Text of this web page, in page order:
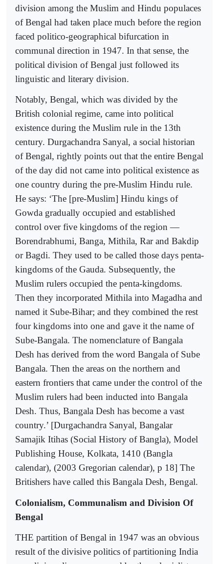
division among the Muslim and Hindu populaces
of Bengal had taken place much before the region
faced politico-geographical bifurcation in
communal direction in 1947. In that sense, the
political division of Bengal just followed its
linguistic and literary division.
Notably, Bengal, which was divided by the
British colonial regime, came into political
existence during the Muslim rule in the 13th
century. Durgachandra Sanyal, a social historian
of Bengal, rightly points out that the entire Bengal
of the day did not came into political existence as
one country during the pre-Muslim Hindu rule.
He says: ‘The [pre-Muslim] Hindu kings of
Gowda gradually occupied and established
control over five kingdoms of the region —
Borendrabhumi, Banga, Mithila, Rar and Bakdip
or Bagdi. They used to be called those days penta-
kingdoms of the Gauda. Subsequently, the
Muslim rulers occupied the penta-kingdoms.
Then they incorporated Mithila into Magadha and
named it Sube-Bihar; and they combined the rest
four kingdoms into one and gave it the name of
Sube-Bangala. The nomenclature of Bangala
Desh has derived from the word Bangala of Sube
Bangala. Then the areas on the northern and
eastern frontiers that came under the control of the
Muslim rulers had been inducted into Bangala
Desh. Thus, Bangala Desh has become a vast
country.’ [Durgachandra Sanyal, Bangalar
Samajik Itihas (Social History of Bangla), Model
Publishing House, Kolkata, 1410 (Bangla
calendar), (2003 Gregorian calendar), p 18] The
Britishers have called this Bangala Desh, Bengal.
Colonialism, Communalism and Division Of
Bengal
THE partition of Bengal in 1947 was an obvious
result of the divisive politics of partitioning India